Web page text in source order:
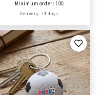
Minimum order: 100
Delivery: 14 days